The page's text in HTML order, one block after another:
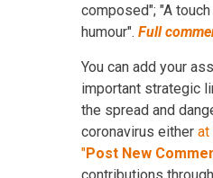
composed"; "A
humour". Full
You can add your
important strategic
the spread and
coronavirus either at
"Post New